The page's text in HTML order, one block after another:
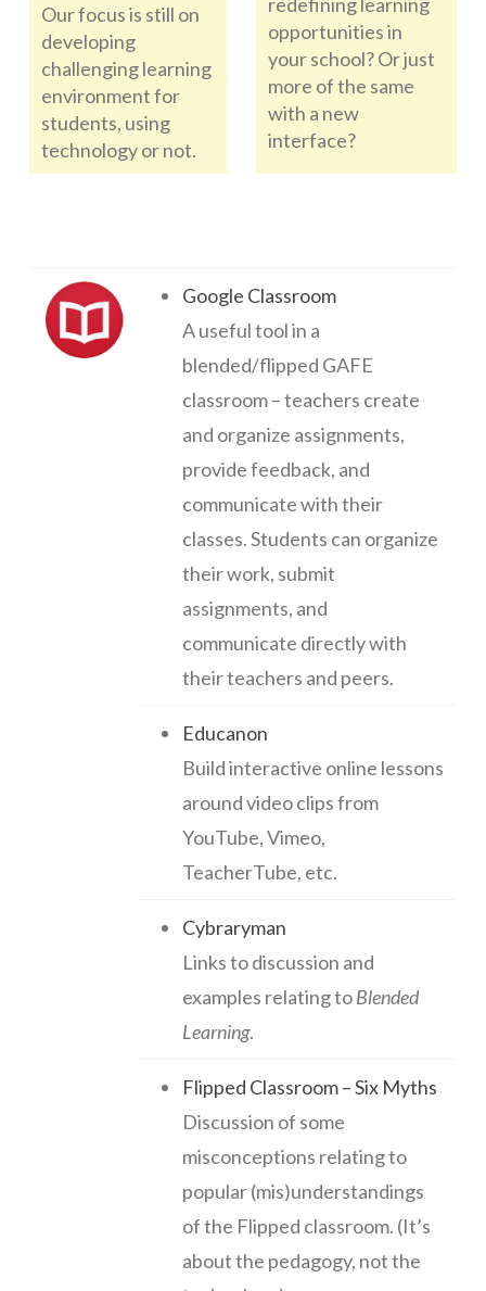
Our focus is still on
developing
challenging learning
environment for
students, using
technology or not.
opportunities in
your school? Or just
more of the same
with a new
interface?
Google Classroom
A useful tool in a
blended/flipped GAFE
classroom – teachers create
and organize assignments,
provide feedback, and
communicate with their
classes. Students can organize
their work, submit
assignments, and
communicate directly with
their teachers and peers.
Educanon
Build interactive online lessons
around video clips from
YouTube, Vimeo,
TeacherTube, etc.
Cybraryman
Links to discussion and
examples relating toBlended
Learning.
Flipped Classroom – Six Myths
Discussion of some
misconceptions relating to
popular (mis)understandings
of the Flipped classroom. (It’s
about the pedagogy, not the